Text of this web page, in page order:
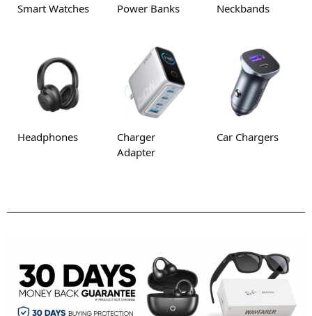
Smart Watches Power Banks Neckbands
Headphones
Charger
Adapter
Car Chargers